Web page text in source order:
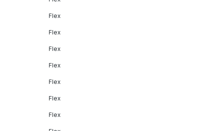
Flex
Flex
Flex
Flex
Flex
Flex
Flex